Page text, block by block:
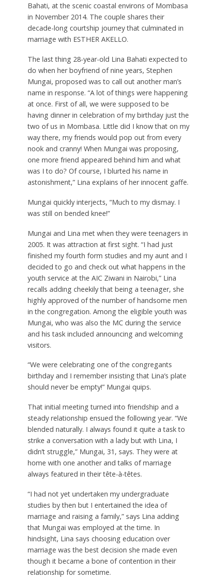
Bahati, at the scenic coastal environs of Mombasa
in November 2014. The couple shares their
decade-long courtship journey that culminated in
marriage with ESTHER AKELLO.
The last thing 28-year-old Lina Bahati expected to
do when her boyfriend of nine years, Stephen
Mungai, proposed was to call out another man’s
name in response. “A lot of things were happening
at once. First of all, we were supposed to be
having dinner in celebration of my birthday just the
two of us in Mombasa. Little did I know that on my
way there, my friends would pop out from every
nook and cranny! When Mungai was proposing,
one more friend appeared behind him and what
was I to do? Of course, I blurted his name in
astonishment,” Lina explains of her innocent gaffe.
Mungai quickly interjects, “Much to my dismay. I
was still on bended knee!”
Mungai and Lina met when they were teenagers in
2005. It was attraction at first sight. “I had just
finished my fourth form studies and my aunt and I
decided to go and check out what happens in the
youth service at the AIC Ziwani in Nairobi,” Lina
recalls adding cheekily that being a teenager, she
highly approved of the number of handsome men
in the congregation. Among the eligible youth was
Mungai, who was also the MC during the service
and his task included announcing and welcoming
visitors.
“We were celebrating one of the congregants
birthday and I remember insisting that Lina’s plate
should never be empty!” Mungai quips.
That initial meeting turned into friendship and a
steady relationship ensued the following year. “We
blended naturally. I always found it quite a task to
strike a conversation with a lady but with Lina, I
didn’t struggle,” Mungai, 31, says. They were at
home with one another and talks of marriage
always featured in their tête-à-têtes.
“I had not yet undertaken my undergraduate
studies by then but I entertained the idea of
marriage and raising a family,” says Lina adding
that Mungai was employed at the time. In
hindsight, Lina says choosing education over
marriage was the best decision she made even
though it became a bone of contention in their
relationship for sometime.